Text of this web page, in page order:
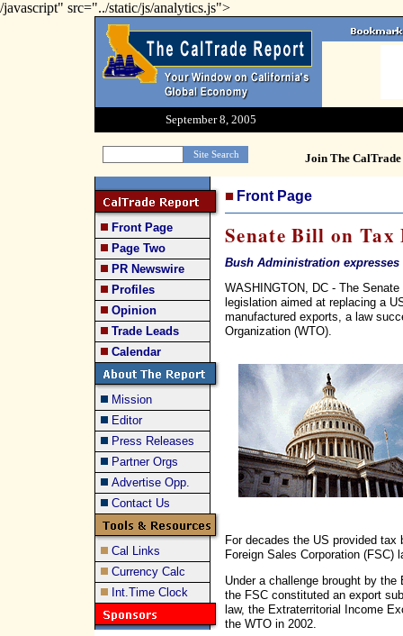
/javascript" src="../static/js/analytics.js">
September 8, 2005
Join The
Front Page
Page Two
PR Newswire
Profiles
Opinion
Trade Leads
Calendar
Mission
Editor
Press Releases
Partner Orgs
Advertise Opp.
Contact Us
Cal Links
Currency Calc
Int.Time Clock
Front Page
Senate Bill on Tax
Bush Administration
WASHINGTON, DC - The
legislation aimed at replacing a
manufactured exports, a law
Organization (WTO).
For decades the US provided
Foreign Sales Corporation (FSC)
Under a challenge brought by
the FSC constituted an export
law, the Extraterritorial Income
the WTO in 2002.